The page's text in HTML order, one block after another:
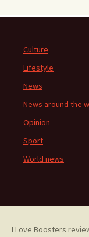
Culture
Lifestyle
News
News around the
Opinion
Sport
World news
I Love Boosters